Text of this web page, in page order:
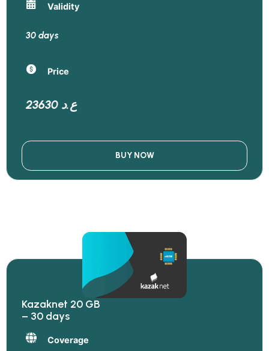
Validity
30 days
Price
23630 ع.د
BUY NOW
Kazaknet 20 GB
– 30 days
Coverage